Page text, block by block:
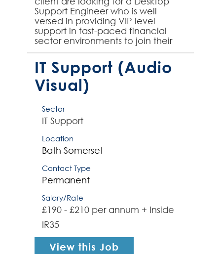
Support Engineer who is well
versed in providing VIP level
support in fast-paced financial
sector environments to join their
team on an initial 6 month
contract. The successful cont...
IT Support (Audio
Visual)
Sector
IT Support
Location
Bath Somerset
Contact Type
Permanent
Salary/Rate
£190 - £210 per annum + Inside
IR35
View this Job